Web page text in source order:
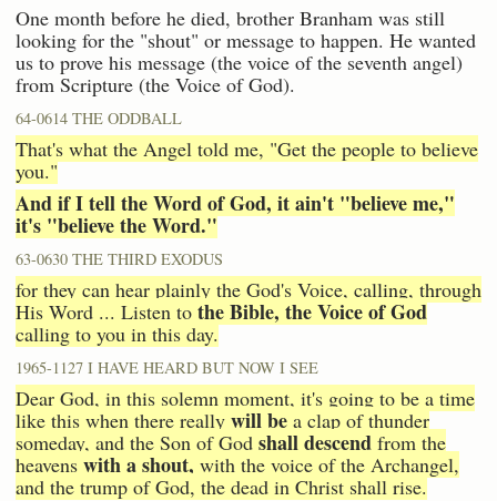
One month before he died, brother Branham was still
looking for the "shout" or message to happen. He wanted
us to prove his message (the voice of the seventh angel)
from Scripture (the Voice of God).
64-0614 THE ODDBALL
That's what the Angel told me, "Get the people to believe
you."
And if I tell the Word of God, it ain't "believe me,"
it's "believe the Word."
63-0630 THE THIRD EXODUS
for they can hear plainly the God's Voice, calling, through
His Word ... Listen to the Bible, the Voice of God
calling to you in this day.
1965-1127 I HAVE HEARD BUT NOW I SEE
Dear God, in this solemn moment, it's going to be a time
like this when there really will be a clap of thunder
someday, and the Son of God shall descend from the
heavens with a shout, with the voice of the Archangel,
and the trump of God, the dead in Christ shall rise.